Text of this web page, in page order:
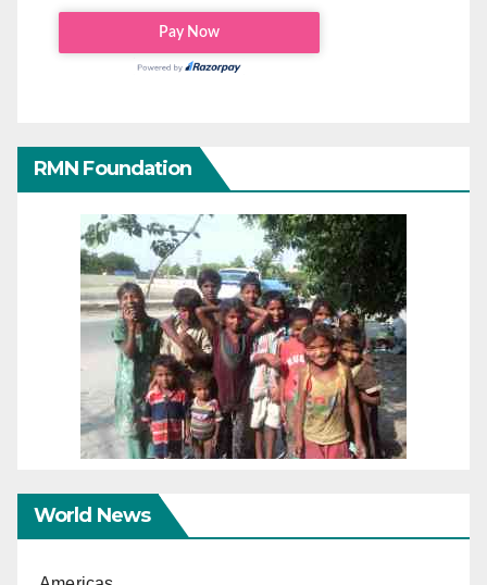
RMN Foundation
World News